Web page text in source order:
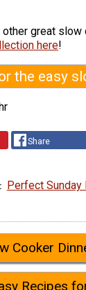
other great
here!
the easy
Share
Perfect Sunday
Cooker
Recipes